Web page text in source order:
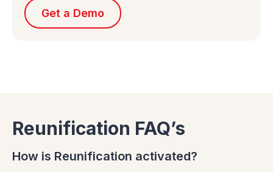
Get a Demo
Reunification FAQ’s
How is Reunification activated?